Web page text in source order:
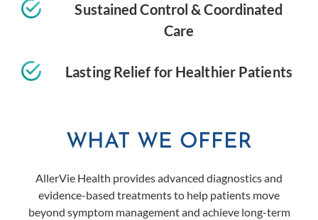
Sustained Control & Coordinated
Care
Lasting Relief for Healthier Patients
WHAT WE OFFER
AllerVie Health provides advanced diagnostics and
evidence-based treatments to help patients move
beyond symptom management and achieve long-term